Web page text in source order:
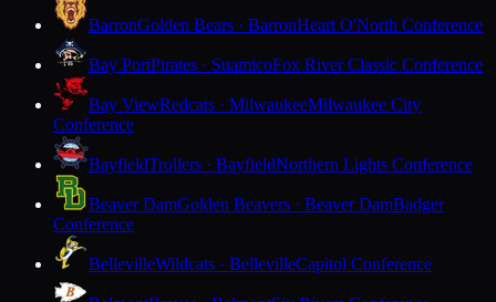
BarronGolden Bears · BarronHeart O'North Conference
Bay PortPirates · SuamicoFox River Classic Conference
Bay ViewRedcats · MilwaukeeMilwaukee City
Conference
BayfieldTrollers · BayfieldNorthern Lights Conference
Beaver DamGolden Beavers · Beaver DamBadger
Conference
BellevilleWildcats · BellevilleCapitol Conference